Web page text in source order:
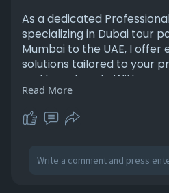
As a dedicated
specializing in Dubai tour
Mumbai to the UAE, I
solutions tailored to your
and travel goals. With
experience and in-depth
top attractions, cultural
experiences, I help
unforgettable journeys.
visa assistance, and hotel
Read More